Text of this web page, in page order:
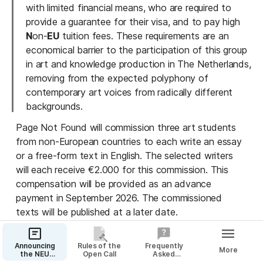
with limited financial means, who are required to
Non-EU tuition fees. These requirements are an
economical barrier to the participation of this group
in art and knowledge production in The Netherlands,
removing from the expected polyphony of
contemporary art voices from radically different
backgrounds.
Page Not Found will commission three art students
from non-European countries to each write an essay
or a free-form text in English. The selected writers
will each receive €2.000 for this commission. This
compensation will be provided as an advance
payment in September 2026. The commissioned
texts will be published at a later date.
Open Call
Announcing
the NEU
Rules of the
Open Call
Frequently
Asked
More